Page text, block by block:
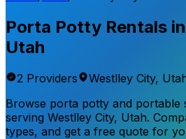
Porta Potty Rentals in
Utah
2 Providers Westlley City,
Browse porta potty and portable
serving Westlley City, Utah.
types, and get a free quote for